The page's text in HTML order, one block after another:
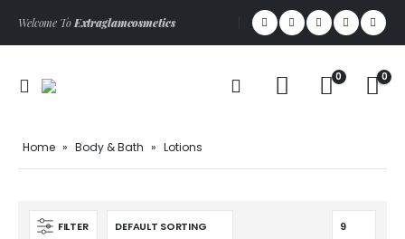
Welcome ToExtraglamcosmetics
0 0
Home » Body & Bath » Lotions
FILTER